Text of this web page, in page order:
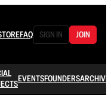
FAQ SIGN IN JOIN
EVENTSFOUNDERSARCHIVE